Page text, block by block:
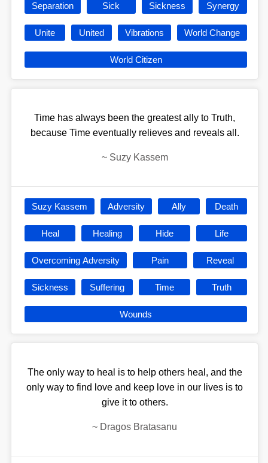
Separation Sick Sickness Synergy
Unite United Vibrations World Change
World Citizen
Time has always been the greatest ally to Truth,
because Time eventually relieves and reveals all.
~ Suzy Kassem
Suzy Kassem Adversity Ally Death
Heal Healing Hide Life
Overcoming Adversity Pain Reveal
Sickness Suffering Time Truth
Wounds
The only way to heal is to help others heal, and the
only way to find love and keep love in our lives is to
give it to others.
~ Dragos Bratasanu